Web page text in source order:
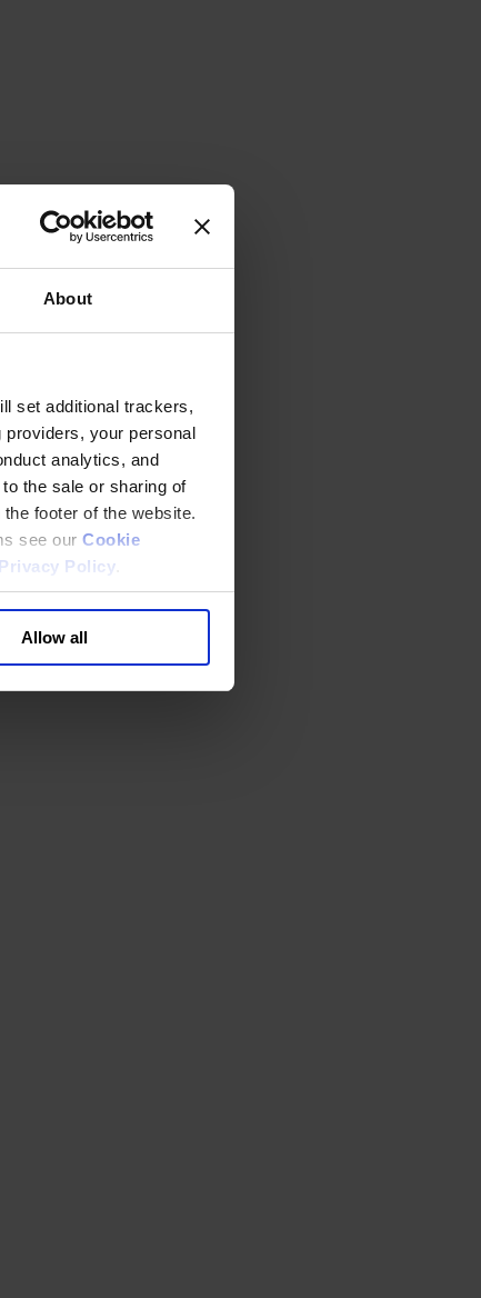
About
set additional trackers,
your personal
analytics, and
the sale or sharing of
footer of the website.
see our Cookie
Privacy Policy
Allow all